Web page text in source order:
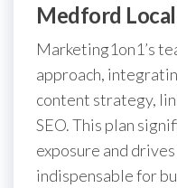
Medford
Marketing1on1’s
approach,
content strategy,
SEO. This plan
exposure and
indispensable for